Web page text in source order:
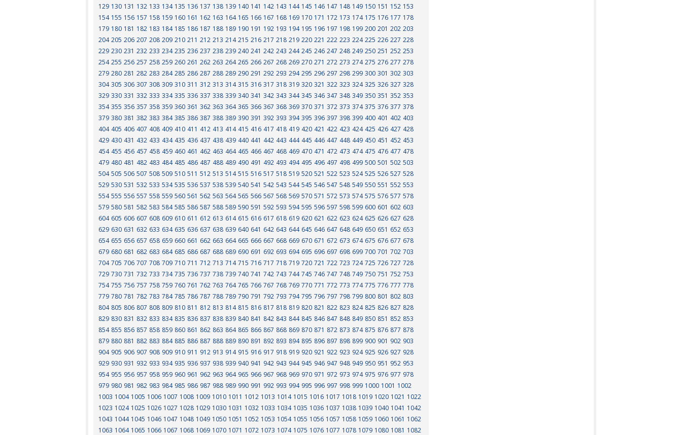
129 130 131 132 133 134 135 136 137 138 139 140 141 142 143 144 145 146 147 148 149 150 151 152 153
154 155 156 157 158 159 160 161 162 163 164 165 166 167 168 169 170 171 172 173 174 175 176 177 178
179 180 181 182 183 184 185 186 187 188 189 190 191 192 193 194 195 196 197 198 199 200 201 202 203
204 205 206 207 208 209 210 211 212 213 214 215 216 217 218 219 220 221 222 223 224 225 226 227 228
229 230 231 232 233 234 235 236 237 238 239 240 241 242 243 244 245 246 247 248 249 250 251 252 253
254 255 256 257 258 259 260 261 262 263 264 265 266 267 268 269 270 271 272 273 274 275 276 277 278
279 280 281 282 283 284 285 286 287 288 289 290 291 292 293 294 295 296 297 298 299 300 301 302 303
304 305 306 307 308 309 310 311 312 313 314 315 316 317 318 319 320 321 322 323 324 325 326 327 328
329 330 331 332 333 334 335 336 337 338 339 340 341 342 343 344 345 346 347 348 349 350 351 352 353
354 355 356 357 358 359 360 361 362 363 364 365 366 367 368 369 370 371 372 373 374 375 376 377 378
379 380 381 382 383 384 385 386 387 388 389 390 391 392 393 394 395 396 397 398 399 400 401 402 403
404 405 406 407 408 409 410 411 412 413 414 415 416 417 418 419 420 421 422 423 424 425 426 427 428
429 430 431 432 433 434 435 436 437 438 439 440 441 442 443 444 445 446 447 448 449 450 451 452 453
454 455 456 457 458 459 460 461 462 463 464 465 466 467 468 469 470 471 472 473 474 475 476 477 478
479 480 481 482 483 484 485 486 487 488 489 490 491 492 493 494 495 496 497 498 499 500 501 502 503
504 505 506 507 508 509 510 511 512 513 514 515 516 517 518 519 520 521 522 523 524 525 526 527 528
529 530 531 532 533 534 535 536 537 538 539 540 541 542 543 544 545 546 547 548 549 550 551 552 553
554 555 556 557 558 559 560 561 562 563 564 565 566 567 568 569 570 571 572 573 574 575 576 577 578
579 580 581 582 583 584 585 586 587 588 589 590 591 592 593 594 595 596 597 598 599 600 601 602 603
604 605 606 607 608 609 610 611 612 613 614 615 616 617 618 619 620 621 622 623 624 625 626 627 628
629 630 631 632 633 634 635 636 637 638 639 640 641 642 643 644 645 646 647 648 649 650 651 652 653
654 655 656 657 658 659 660 661 662 663 664 665 666 667 668 669 670 671 672 673 674 675 676 677 678
679 680 681 682 683 684 685 686 687 688 689 690 691 692 693 694 695 696 697 698 699 700 701 702 703
704 705 706 707 708 709 710 711 712 713 714 715 716 717 718 719 720 721 722 723 724 725 726 727 728
729 730 731 732 733 734 735 736 737 738 739 740 741 742 743 744 745 746 747 748 749 750 751 752 753
754 755 756 757 758 759 760 761 762 763 764 765 766 767 768 769 770 771 772 773 774 775 776 777 778
779 780 781 782 783 784 785 786 787 788 789 790 791 792 793 794 795 796 797 798 799 800 801 802 803
804 805 806 807 808 809 810 811 812 813 814 815 816 817 818 819 820 821 822 823 824 825 826 827 828
829 830 831 832 833 834 835 836 837 838 839 840 841 842 843 844 845 846 847 848 849 850 851 852 853
854 855 856 857 858 859 860 861 862 863 864 865 866 867 868 869 870 871 872 873 874 875 876 877 878
879 880 881 882 883 884 885 886 887 888 889 890 891 892 893 894 895 896 897 898 899 900 901 902 903
904 905 906 907 908 909 910 911 912 913 914 915 916 917 918 919 920 921 922 923 924 925 926 927 928
929 930 931 932 933 934 935 936 937 938 939 940 941 942 943 944 945 946 947 948 949 950 951 952 953
954 955 956 957 958 959 960 961 962 963 964 965 966 967 968 969 970 971 972 973 974 975 976 977 978
979 980 981 982 983 984 985 986 987 988 989 990 991 992 993 994 995 996 997 998 999 1000 1001 1002
1003 1004 1005 1006 1007 1008 1009 1010 1011 1012 1013 1014 1015 1016 1017 1018 1019 1020 1021 1022
1023 1024 1025 1026 1027 1028 1029 1030 1031 1032 1033 1034 1035 1036 1037 1038 1039 1040 1041 1042
1043 1044 1045 1046 1047 1048 1049 1050 1051 1052 1053 1054 1055 1056 1057 1058 1059 1060 1061 1062
1063 1064 1065 1066 1067 1068 1069 1070 1071 1072 1073 1074 1075 1076 1077 1078 1079 1080 1081 1082